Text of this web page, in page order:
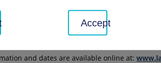
to accelerating the vaccination coverage of
can also cooperate," adds Thomas
that suitable locations for an increasing
and dates are available online at:
Accept